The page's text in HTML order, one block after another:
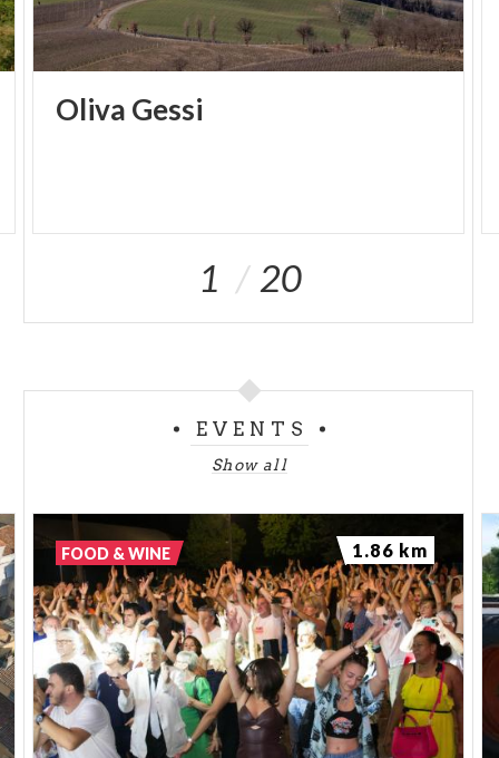
Oliva Gessi
1 20
EVENTS
Show all
FOOD & WINE 1.86 km